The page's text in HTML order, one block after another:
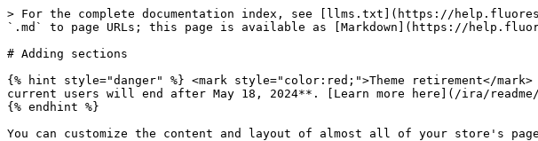
> For the complete documentation index, see [llms.txt](https://
`.md` to page URLs; this page is available as [Markdown](https://
# Adding sections
{% hint style="danger" %} <mark style="color:red;">Theme retirement</
current users will end after May 18, 2024**. [Learn more here](/ira/readme/
{% endhint %}
You can customize the content and layout of almost all of your store's